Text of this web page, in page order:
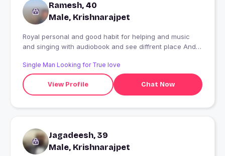
Ramesh, 40
Male, Krishnarajpet
Royal personal and good habit for helping and music
and singing with audiobook and see diffrent place And
Single Man Looking for True love
View Profile Chat Now
Jagadeesh, 39
Male, Krishnarajpet